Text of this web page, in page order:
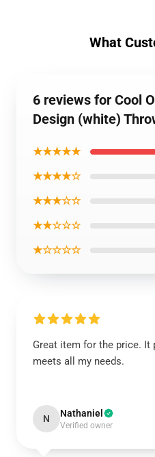
What
6 reviews for Cool
Design (white)
★★★★★
★★★★☆
★★★☆☆
★★☆☆☆
★☆☆☆☆
Great item for the price. It
meets all my needs.
N Nathaniel
Verified owner